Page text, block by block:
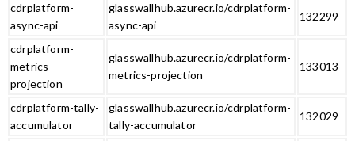
cdrplatform-
async-api
glasswallhub.azurecr.io/cdrplatform-
async-api
132299
cdrplatform-
metrics-
projection
glasswallhub.azurecr.io/cdrplatform-
metrics-projection
133013
cdrplatform-tally-
accumulator
glasswallhub.azurecr.io/cdrplatform-
tally-accumulator
132029